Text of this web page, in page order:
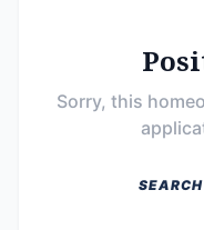
Sorry, this